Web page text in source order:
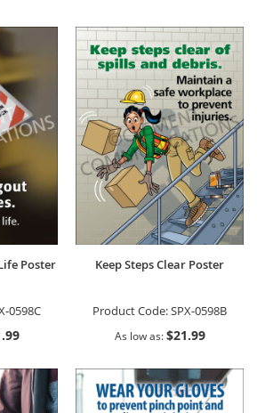
Poster
0598C
Keep Steps Clear Poster
Product Code:SPX-0598B
As low as $21.99